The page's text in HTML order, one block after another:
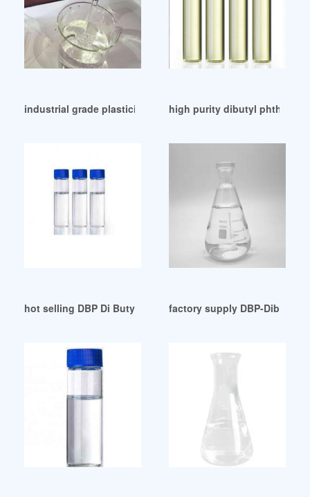
industrial grade plasticizer dbp dibutyl phthalate in saudi
high purity dibutyl phthalate
hot selling DBP Di Butyl Phthalatesfactory supply DBP-